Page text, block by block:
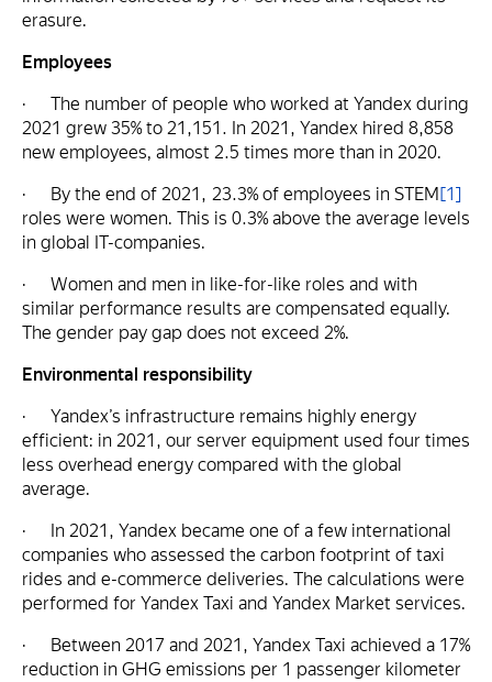
erasure.
Employees
· The number of people who worked at Yandex during
2021 grew 35% to 21,151. In 2021, Yandex hired 8,858
new employees, almost 2.5 times more than in 2020.
· By the end of 2021, 23.3% of employees in STEM [1]
roles were women. This is 0.3% above the average levels
in global IT-companies.
· Women and men in like-for-like roles and with
similar performance results are compensated equally.
The gender pay gap does not exceed 2%.
Environmental responsibility
· Yandex’s infrastructure remains highly energy
efficient: in 2021, our server equipment used four times
less overhead energy compared with the global
average.
· In 2021, Yandex became one of a few international
companies who assessed the carbon footprint of taxi
rides and e-commerce deliveries. The calculations were
performed for Yandex Taxi and Yandex Market services.
· Between 2017 and 2021, Yandex Taxi achieved a 17%
reduction in GHG emissions per 1 passenger kilometer